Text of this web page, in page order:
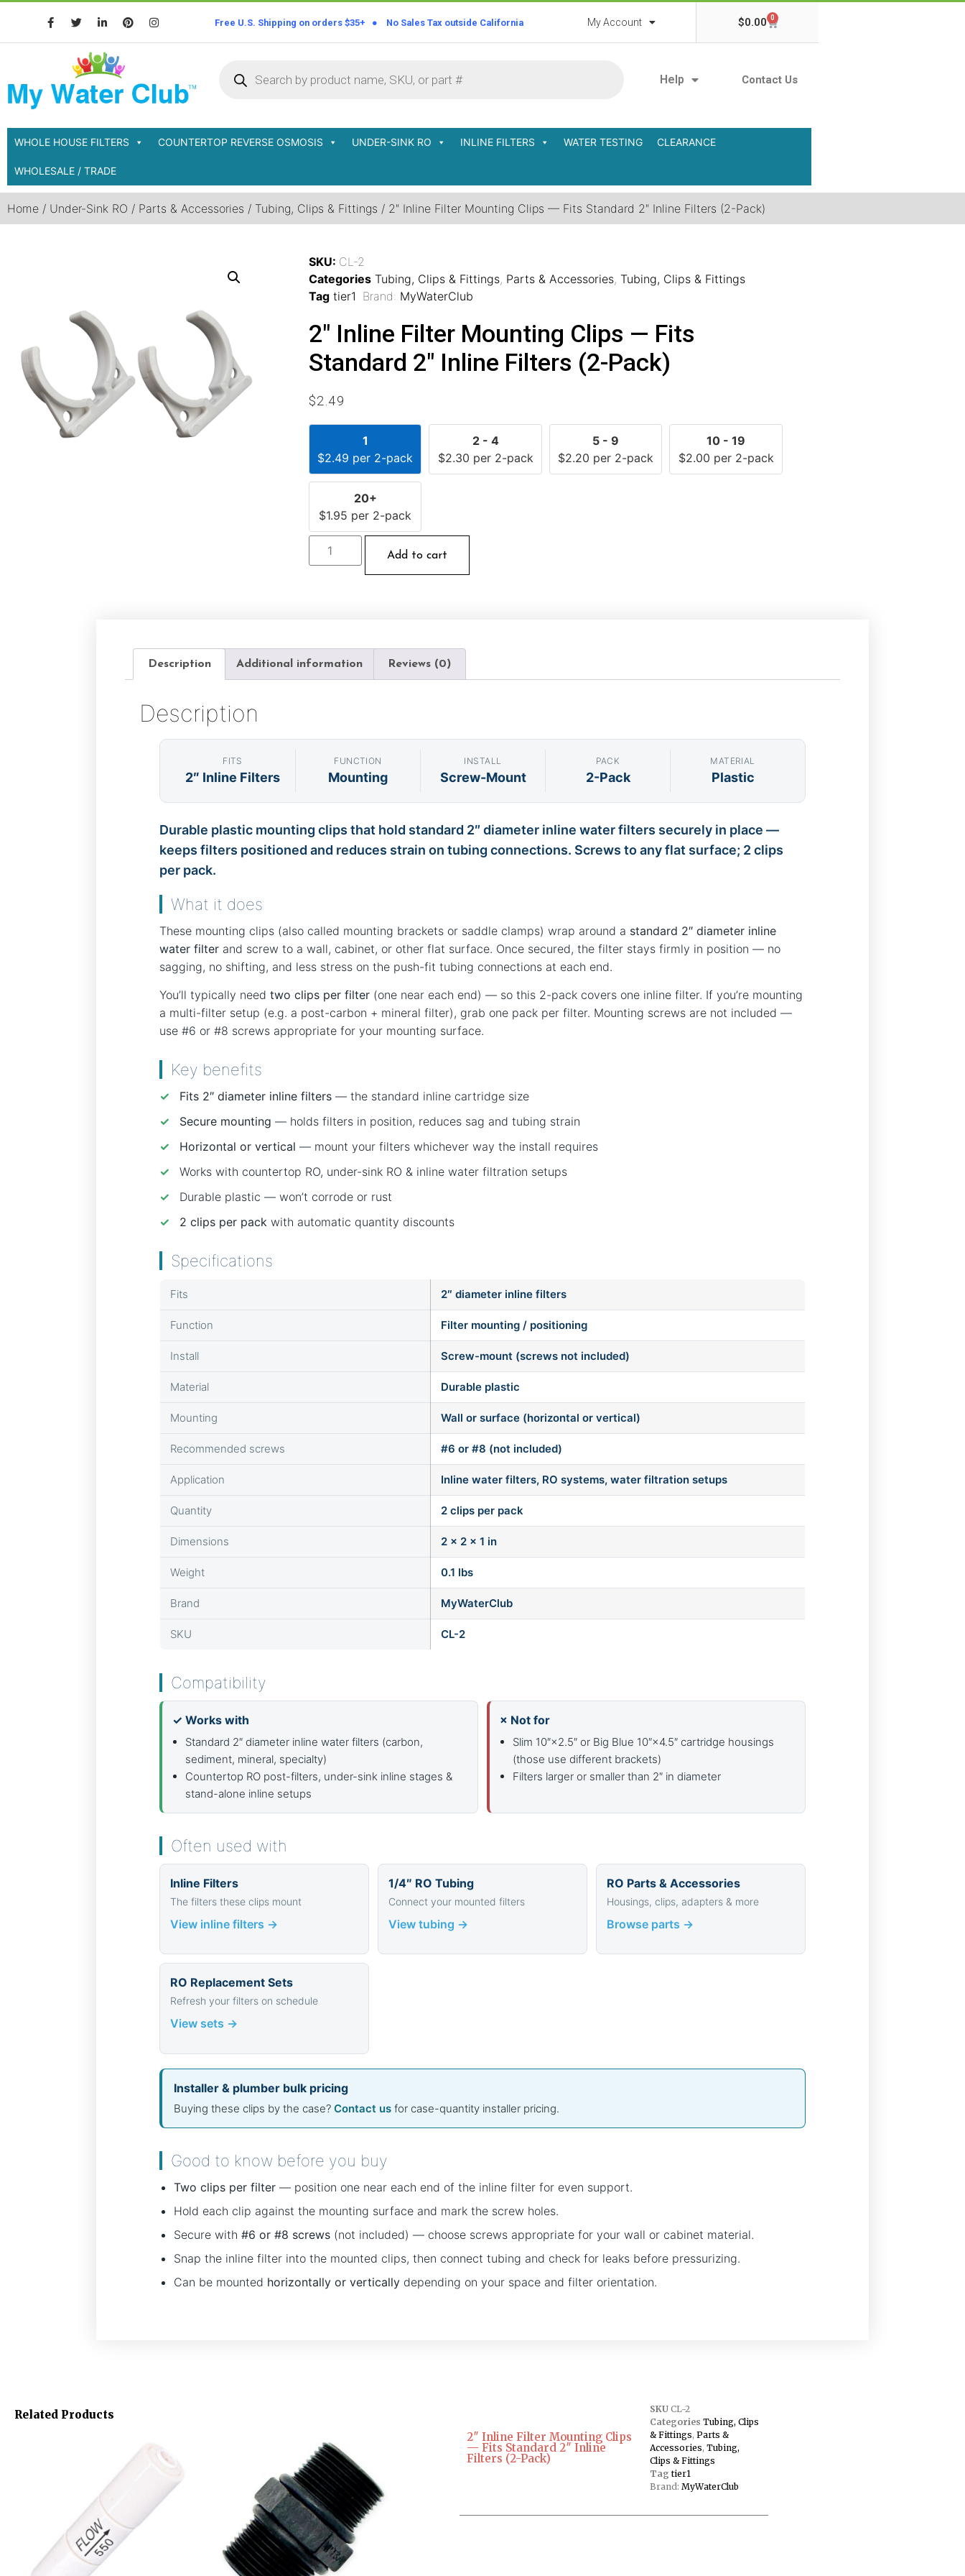
Free U.S. Shipping on orders $35+ ● No Sales Tax outside California My Account $0.00 0
Help Contact Us
WHOLE HOUSE FILTERS COUNTERTOP REVERSE OSMOSIS UNDER-SINK RO INLINE FILTERS WATER TESTING CLEARANCE
WHOLESALE / TRADE
Home / Under-Sink RO / Parts & Accessories / Tubing, Clips & Fittings / 2″ Inline Filter Mounting Clips — Fits Standard 2″ Inline Filters (2-Pack)
SKU: CL-2
Categories Tubing, Clips & Fittings, Parts & Accessories, Tubing, Clips & Fittings
Tag tier1 Brand: MyWaterClub
2″ Inline Filter Mounting Clips — Fits
Standard 2″ Inline Filters (2-Pack)
$2.49
1
$2.49 per 2-pack
2 - 4
$2.30 per 2-pack
5 - 9
$2.20 per 2-pack
10 - 19
$2.00 per 2-pack
20+
$1.95 per 2-pack
Add to cart
Description Additional information Reviews (0)
Description
FITS
2″ Inline Filters
FUNCTION
Mounting
INSTALL
Screw-Mount
PACK
2-Pack
MATERIAL
Plastic
Durable plastic mounting clips that hold standard 2″ diameter inline water filters securely in place —
keeps filters positioned and reduces strain on tubing connections. Screws to any flat surface; 2 clips
per pack.
What it does
These mounting clips (also called mounting brackets or saddle clamps) wrap around a standard 2″ diameter inline
water filter and screw to a wall, cabinet, or other flat surface. Once secured, the filter stays firmly in position — no
sagging, no shifting, and less stress on the push-fit tubing connections at each end.
You’ll typically need two clips per filter (one near each end) — so this 2-pack covers one inline filter. If you’re mounting
a multi-filter setup (e.g. a post-carbon + mineral filter), grab one pack per filter. Mounting screws are not included —
use #6 or #8 screws appropriate for your mounting surface.
Key benefits
✓ Fits 2″ diameter inline filters — the standard inline cartridge size
✓
Secure mounting — holds filters in position, reduces sag and tubing strain
✓
Horizontal or vertical — mount your filters whichever way the install requires
✓
Works with countertop RO, under-sink RO & inline water filtration setups
✓
Durable plastic — won’t corrode or rust
✓
2 clips per pack with automatic quantity discounts
Specifications
Fits 2″ diameter inline filters
Function Filter mounting / positioning
Install Screw-mount (screws not included)
Material Durable plastic
Mounting Wall or surface (horizontal or vertical)
Recommended screws #6 or #8 (not included)
Application Inline water filters, RO systems, water filtration setups
Quantity 2 clips per pack
Dimensions 2 × 2 × 1 in
Weight 0.1 lbs
Brand MyWaterClub
SKU CL-2
Compatibility
✓ Works with
Standard 2″ diameter inline water filters (carbon,
sediment, mineral, specialty)
Countertop RO post-filters, under-sink inline stages &
stand-alone inline setups
× Not for
Slim 10″×2.5″ or Big Blue 10″×4.5″ cartridge housings
(those use different brackets)
Filters larger or smaller than 2″ in diameter
Often used with
Inline Filters
The filters these clips mount
View inline filters →
1/4″ RO Tubing
Connect your mounted filters
View tubing →
RO Parts & Accessories
Housings, clips, adapters & more
Browse parts →
RO Replacement Sets
Refresh your filters on schedule
View sets →
Installer & plumber bulk pricing
Buying these clips by the case? Contact us for case-quantity installer pricing.
Good to know before you buy
Two clips per filter — position one near each end of the inline filter for even support.
Hold each clip against the mounting surface and mark the screw holes.
Secure with #6 or #8 screws (not included) — choose screws appropriate for your wall or cabinet material.
Snap the inline filter into the mounted clips, then connect tubing and check for leaks before pressurizing.
Can be mounted horizontally or vertically depending on your space and filter orientation.
Related Products
2″ Inline Filter Mounting Clips
— Fits Standard 2″ Inline
Filters (2-Pack)
SKU CL-2
Categories Tubing, Clips
& Fittings, Parts &
Accessories, Tubing,
Clips & Fittings
Tag tier1
Brand: MyWaterClub